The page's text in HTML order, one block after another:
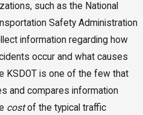
such as the National
Safety Administration
information regarding how
occur and what causes
KSDOT is one of the few that
and compares information
costof the typical traffic